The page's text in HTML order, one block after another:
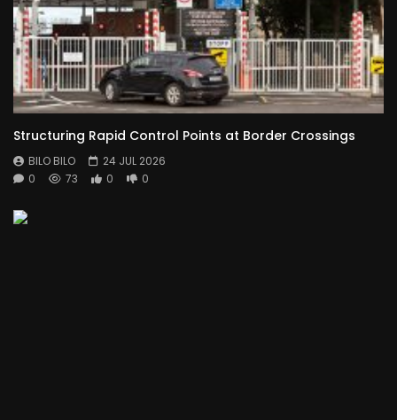
Structuring Rapid Control Points at Border Crossings
BILO BILO
24 JUL 2026
0
73 0 0